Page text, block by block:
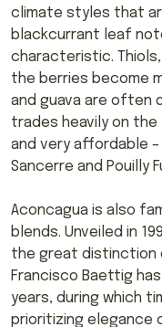
climate styles that
blackcurrant leaf
characteristic.
the berries become
and guava are often
trades heavily on the
and very affordable
Sancerre and Pouilly
Aconcagua is also
blends. Unveiled in
the great distinction
Francisco Baettig
years, during which
prioritizing elegance